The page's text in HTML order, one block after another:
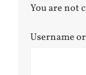
You are not
Username